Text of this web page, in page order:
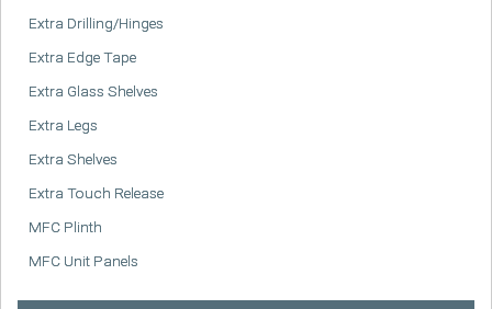
Extra Drilling/Hinges
Extra Edge Tape
Extra Glass Shelves
Extra Legs
Extra Shelves
Extra Touch Release
MFC Plinth
MFC Unit Panels